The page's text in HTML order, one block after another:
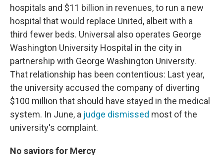
hospitals and $11 billion in revenues, to run a new
hospital that would replace United, albeit with a
third fewer beds. Universal also operates George
Washington University Hospital in the city in
partnership with George Washington University.
That relationship has been contentious: Last year,
the university accused the company of diverting
$100 million that should have stayed in the medical
system. In June, a judge dismissed most of the
university's complaint.
No saviors for Mercy